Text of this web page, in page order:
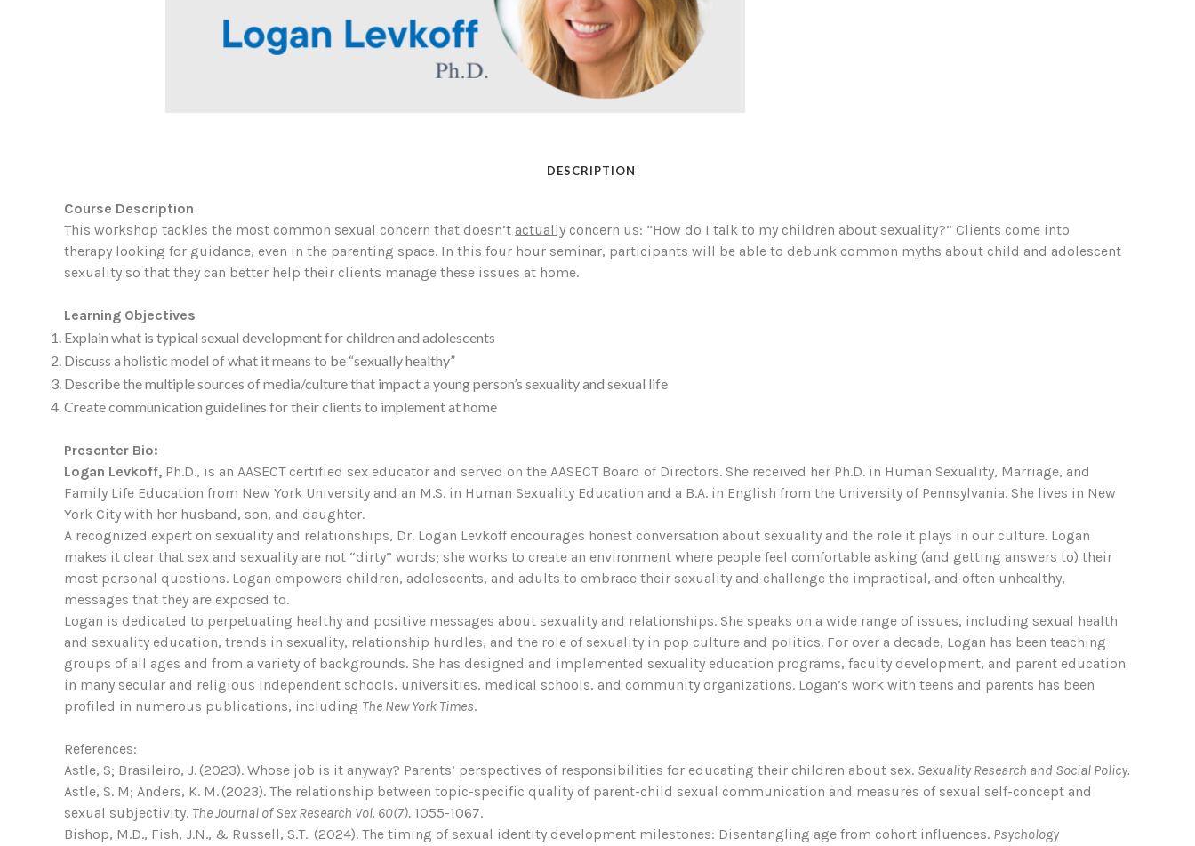
DESCRIPTION
Course Description
This workshop tackles the most common sexual concern that doesn’t actually concern us: “How do I talk to my children about sexuality?” Clients come into
therapy looking for guidance, even in the parenting space. In this four hour seminar, participants will be able to debunk common myths about child and adolescent
sexuality so that they can better help their clients manage these issues at home.
Learning Objectives
Explain what is typical sexual development for children and adolescents
Discuss a holistic model of what it means to be “sexually healthy”
Describe the multiple sources of media/culture that impact a young person’s sexuality and sexual life
Create communication guidelines for their clients to implement at home
Presenter Bio:
Logan Levkoff, Ph.D., is an AASECT certified sex educator and served on the AASECT Board of Directors. She received her Ph.D. in Human Sexuality, Marriage, and
Family Life Education from New York University and an M.S. in Human Sexuality Education and a B.A. in English from the University of Pennsylvania. She lives in New
York City with her husband, son, and daughter.
A recognized expert on sexuality and relationships, Dr. Logan Levkoff encourages honest conversation about sexuality and the role it plays in our culture. Logan
makes it clear that sex and sexuality are not “dirty” words; she works to create an environment where people feel comfortable asking (and getting answers to) their
most personal questions. Logan empowers children, adolescents, and adults to embrace their sexuality and challenge the impractical, and often unhealthy,
messages that they are exposed to.
Logan is dedicated to perpetuating healthy and positive messages about sexuality and relationships. She speaks on a wide range of issues, including sexual health
and sexuality education, trends in sexuality, relationship hurdles, and the role of sexuality in pop culture and politics. For over a decade, Logan has been teaching
groups of all ages and from a variety of backgrounds. She has designed and implemented sexuality education programs, faculty development, and parent education
in many secular and religious independent schools, universities, medical schools, and community organizations. Logan’s work with teens and parents has been
profiled in numerous publications, including The New York Times.
References:
Astle, S; Brasileiro, J. (2023). Whose job is it anyway? Parents’ perspectives of responsibilities for educating their children about sex. Sexuality Research and Social Policy.
Astle, S. M; Anders, K. M. (2023). The relationship between topic-specific quality of parent-child sexual communication and measures of sexual self-concept and
sexual subjectivity. The Journal of Sex Research Vol. 60(7), 1055-1067.
Bishop, M.D., Fish, J.N., & Russell, S.T. (2024). The timing of sexual identity development milestones: Disentangling age from cohort influences. Psychology